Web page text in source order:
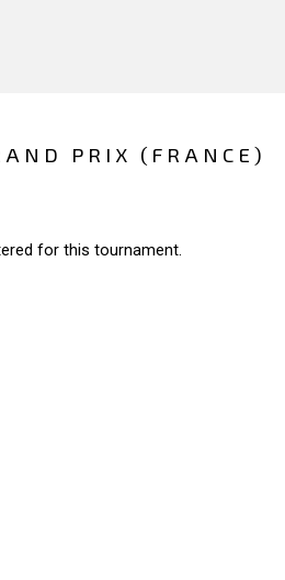
PRIX (FRANCE)
for this tournament.